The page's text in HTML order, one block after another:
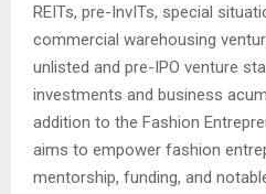
REITs, pre-InvITs, special
commercial warehousing
unlisted and pre-IPO venture
investments and business
addition to the Fashion
aims to empower fashion
mentorship, funding, and